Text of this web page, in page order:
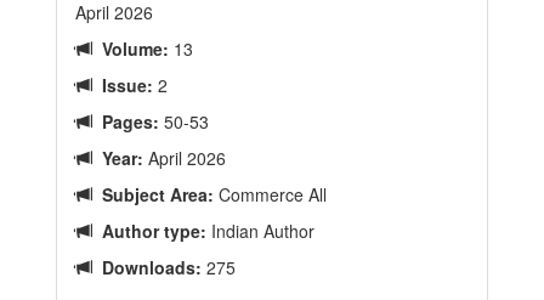
April 2026
Volume: 13
Issue: 2
Pages: 50-53
Year: April 2026
Subject Area: Commerce All
Author type: Indian Author
Downloads: 275